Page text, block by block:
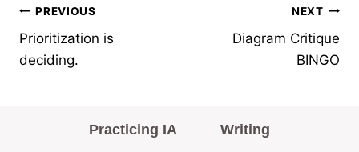
Post
navigation
PREVIOUS
Prioritization is
deciding.
NEXT
Diagram Critique
BINGO
Practicing IA Writing